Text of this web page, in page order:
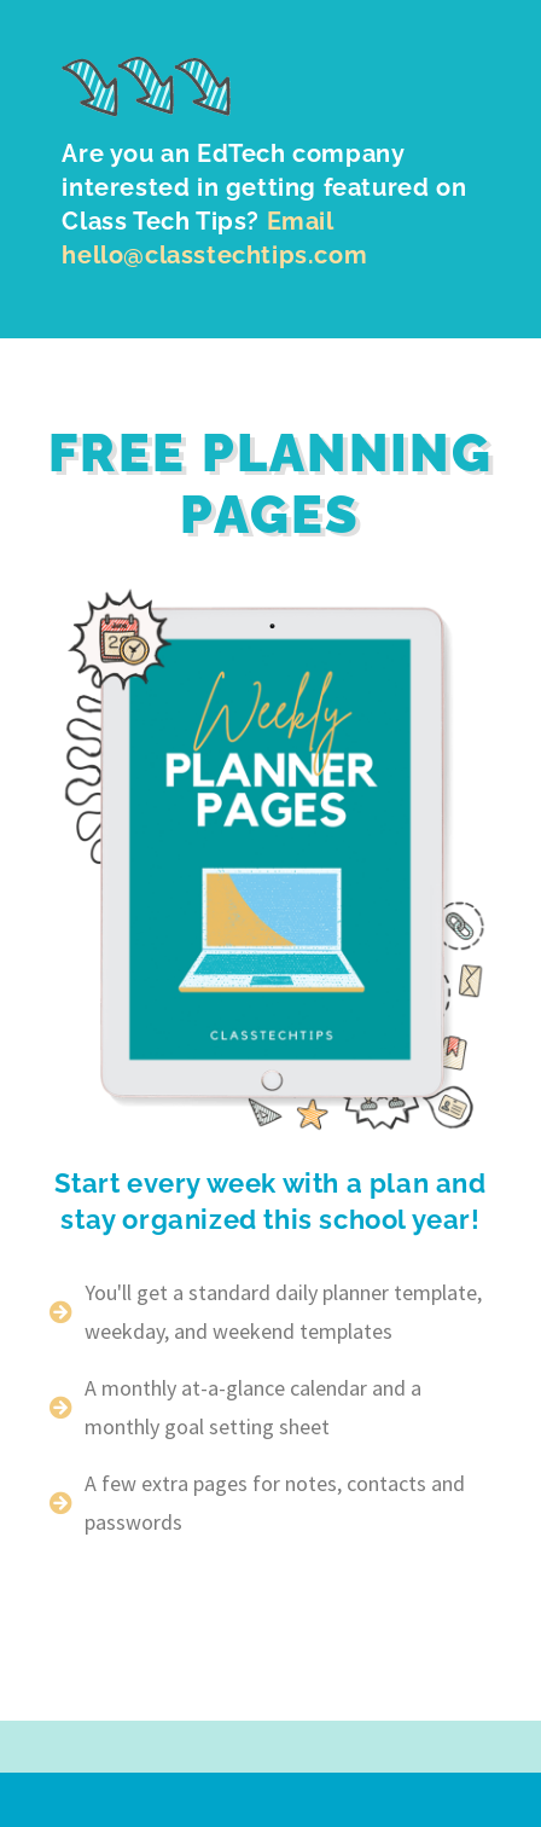
Are you an EdTech company
interested in getting featured on
Class Tech Tips? Email
hello@classtechtips.com
FREE PLANNING
PAGES
Start every week with a plan and
stay organized this school year!
You'll get a standard daily planner template,
weekday, and weekend templates
A monthly at-a-glance calendar and a
monthly goal setting sheet
A few extra pages for notes, contacts and
passwords